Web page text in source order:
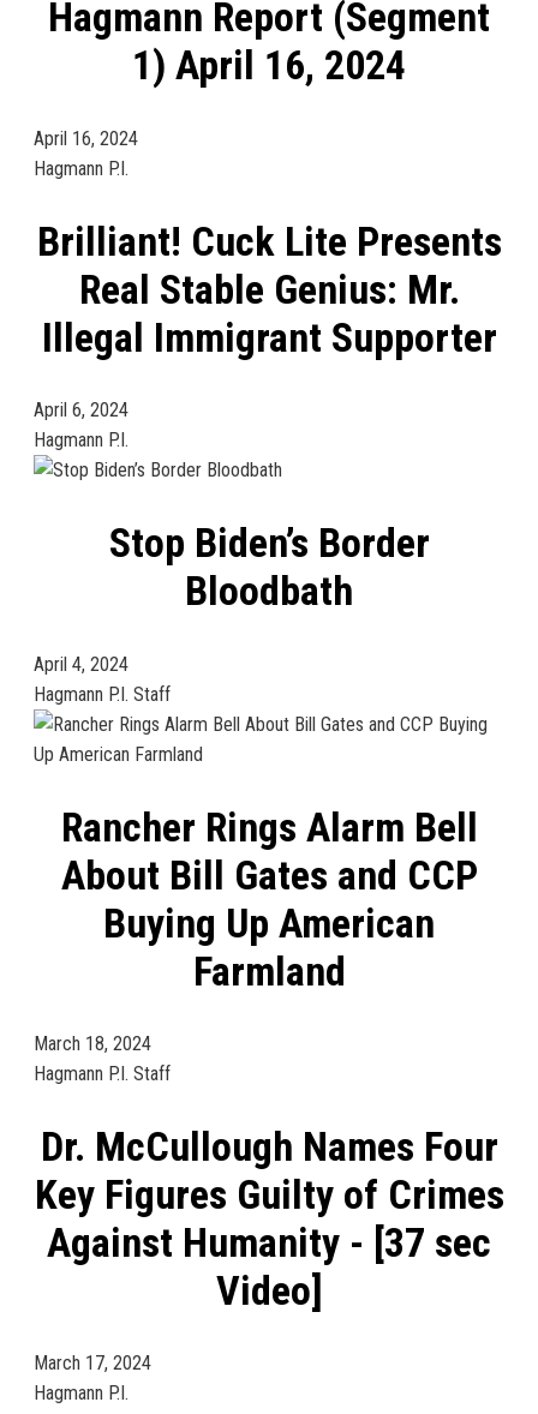
Hagmann Report (Segment
1) April 16, 2024
April 16, 2024
Hagmann P.I.
Brilliant! Cuck Lite Presents
Real Stable Genius: Mr.
Illegal Immigrant Supporter
April 6, 2024
Hagmann P.I.
Stop Biden’s Border
Bloodbath
April 4, 2024
Hagmann P.I. Staff
Rancher Rings Alarm Bell
About Bill Gates and CCP
Buying Up American
Farmland
March 18, 2024
Hagmann P.I. Staff
Dr. McCullough Names Four
Key Figures Guilty of Crimes
Against Humanity - [37 sec
Video]
March 17, 2024
Hagmann P.I.